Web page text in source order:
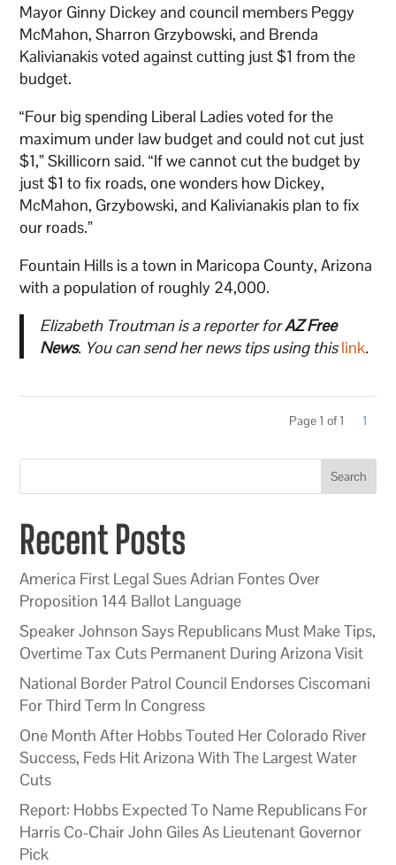
Mayor Ginny Dickey and council members Peggy
McMahon, Sharron Grzybowski, and Brenda
Kalivianakis voted against cutting just $1 from the
budget.
“Four big spending Liberal Ladies voted for the
maximum under law budget and could not cut just
$1,” Skillicorn said. “If we cannot cut the budget by
just $1 to fix roads, one wonders how Dickey,
McMahon, Grzybowski, and Kalivianakis plan to fix
our roads.”
Fountain Hills is a town in Maricopa County, Arizona
with a population of roughly 24,000.
Elizabeth Troutman is a reporter forAZ Free
News. You can send her news tips using thislink.
Page 1 of 1 1
Search
Recent Posts
America First Legal Sues Adrian Fontes Over
Proposition 144 Ballot Language
Speaker Johnson Says Republicans Must Make Tips,
Overtime Tax Cuts Permanent During Arizona Visit
National Border Patrol Council Endorses Ciscomani
For Third Term In Congress
One Month After Hobbs Touted Her Colorado River
Success, Feds Hit Arizona With The Largest Water
Cuts
Report: Hobbs Expected To Name Republicans For
Harris Co-Chair John Giles As Lieutenant Governor
Pick